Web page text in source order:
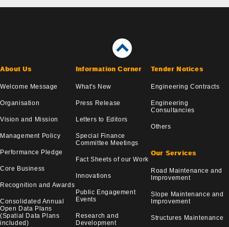
About Us
Welcome Message
Organisation
Vision and Mission
Management Policy
Performance Pledge
Core Business
Recognition and Awards
Consolidated Annual
Open Data Plans
(Spatial Data Plans
included)
Information Corner
What's New
Press Release
Letters to Editors
Special Finance
Committee Meetings
Fact Sheets of our Work
Innovations
Public Engagement
Events
Research and
Development
Tender Notices
Engineering Contracts
Engineering
Consultancies
Others
Our Services
Road Maintenance and
Improvement
Slope Maintenance and
Improvement
Structures Maintenance